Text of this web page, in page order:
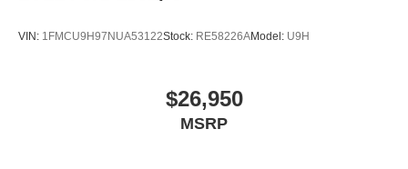
Turn signal indicator mirrors
Apple CarPlay/Android Auto
VIN: 1FMCU9H97NUA53122Stock: RE58226AModel: U9H
$26,950
MSRP